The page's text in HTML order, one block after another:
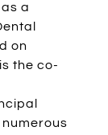
a
on
the co-